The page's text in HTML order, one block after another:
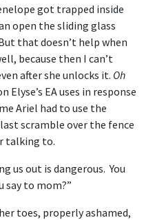
got trapped inside
open the sliding glass
that doesn’t help when
because then I can’t
after she unlocks it. Oh
Elyse’s EA uses in response
Ariel had to use the
scramble over the fence
talking to.
us out is dangerous. You
say to mom?”
toes, properly ashamed,